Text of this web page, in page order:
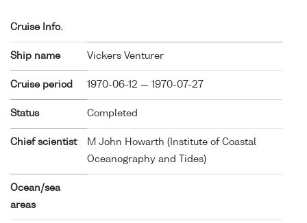
Cruise Info.
Ship name Vickers Venturer
Cruise period 1970-06-12 — 1970-07-27
Status Completed
Chief scientist
M John Howarth (Institute of Coastal
Oceanography and Tides)
Ocean/sea
areas